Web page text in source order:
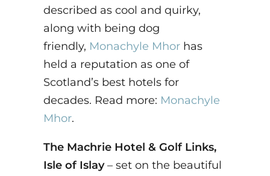
described as cool and quirky,
along with being dog
friendly, Monachyle Mhor has
held a reputation as one of
Scotland’s best hotels for
decades. Read more: Monachyle
Mhor.
The Machrie Hotel & Golf Links,
Isle of Islay– set on the beautiful